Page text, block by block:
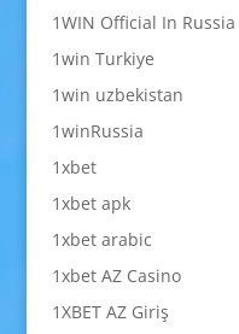
1WIN Official In Russia
1win Turkiye
1win uzbekistan
1winRussia
1xbet
1xbet apk
1xbet arabic
1xbet AZ Casino
1XBET AZ Giriş